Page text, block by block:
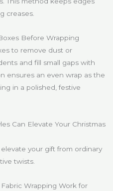
creases.
Before Wrapping
to remove dust or
and fill small gaps with
ensures an even wrap as the
in a polished, festive
Can Elevate Your Christmas
your gift from ordinary
twists.
Wrapping Work for